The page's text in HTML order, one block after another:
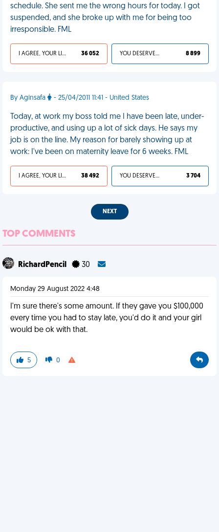
schedule. She sent me the wrong hours for today. I got
suspended, and she broke up with me for being too
irresponsible. FML
I AGREE, YOUR LIFE SUCKS 36 052 YOU DESERVED IT 8 899
By Aginsafa - 25/04/2011 11:41 - United States
Today, at work my boss told me I have been late, under-
productive, and using up a lot of sick days. He says my
job is on the line. My reason for barely showing up at
work: I've been on maternity leave for 6 weeks. FML
I AGREE, YOUR LIFE SUCKS 38 492 YOU DESERVED IT 3 704
NEXT
TOP COMMENTS
RichardPencil 30
Monday 29 August 2022 4:48
I'm sure there's some amount. If they gave you $100,000
every time you had to stay late, you'd do it and your girl
would be ok with that.
5 0